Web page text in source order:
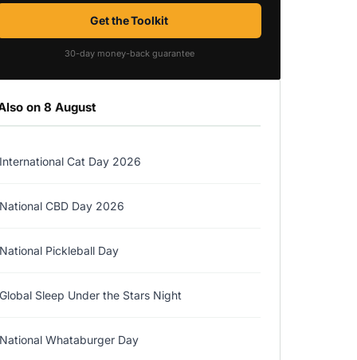
Get the Toolkit
30-day money-back guarantee
on 8 August
International Cat Day 2026
National CBD Day 2026
National Pickleball Day
Global Sleep Under the Stars Night
National Whataburger Day